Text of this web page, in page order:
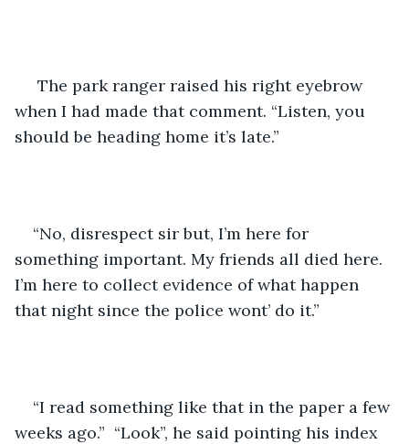
The park ranger raised his right eyebrow
when I had made that comment. “Listen, you
should be heading home it’s late.”
“No, disrespect sir but, I’m here for
something important. My friends all died here.
I’m here to collect evidence of what happen
that night since the police wont’ do it.”
“I read something like that in the paper a few
weeks ago.”  “Look”, he said pointing his index